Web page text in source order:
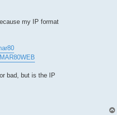
my IP format
bad, but is the IP